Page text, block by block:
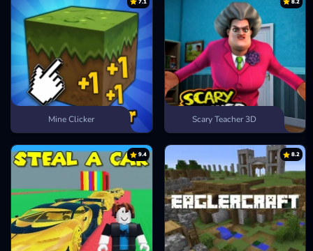
Mine Clicker Scary Teacher 3D
9.4 8.2